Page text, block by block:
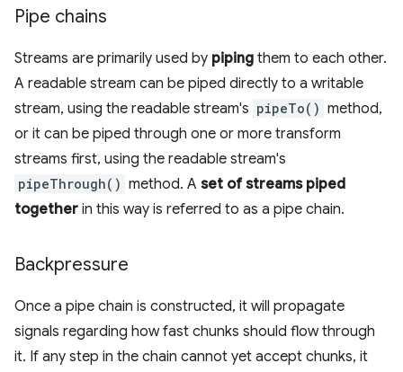
Pipe chains
Streams are primarily used by piping them to each other.
A readable stream can be piped directly to a writable
stream, using the readable stream's pipeTo() method,
or it can be piped through one or more transform
streams first, using the readable stream's
pipeThrough() method. A set of streams piped
together in this way is referred to as a pipe chain.
Backpressure
Once a pipe chain is constructed, it will propagate
signals regarding how fast chunks should flow through
it. If any step in the chain cannot yet accept chunks, it